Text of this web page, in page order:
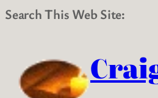
Search This Web Site:
content